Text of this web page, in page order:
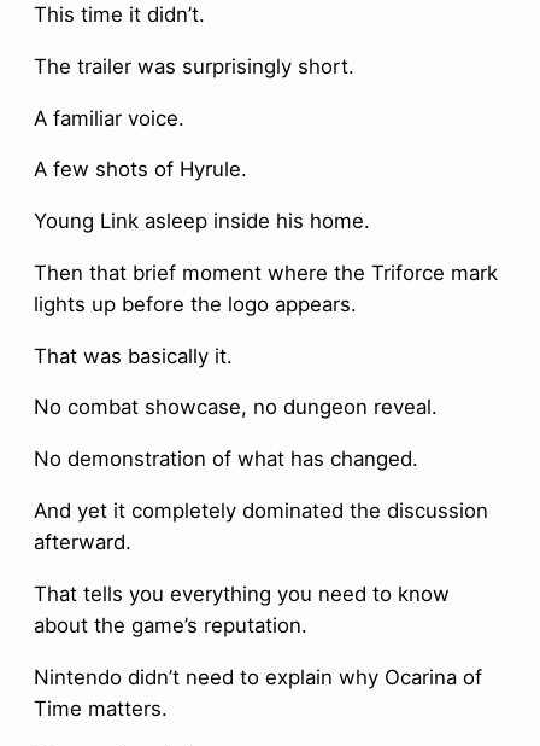
This time it didn’t.
The trailer was surprisingly short.
A familiar voice.
A few shots of Hyrule.
Young Link asleep inside his home.
Then that brief moment where the Triforce mark
lights up before the logo appears.
That was basically it.
No combat showcase, no dungeon reveal.
No demonstration of what has changed.
And yet it completely dominated the discussion
afterward.
That tells you everything you need to know
about the game’s reputation.
Nintendo didn’t need to explain why Ocarina of
Time matters.